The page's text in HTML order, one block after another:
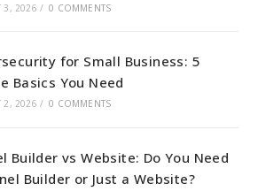
3, 2026 / 0 COMMENTS
for Small Business: 5
Basics You Need
2, 2026 / 0 COMMENTS
Builder vs Website: Do You Need
Builder or Just a Website?